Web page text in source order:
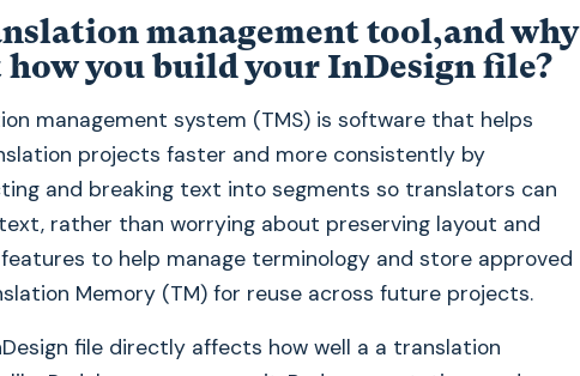
management tool,and why
how you build your InDesign file?
management system (TMS) is software that helps
projects faster and more consistently by
and breaking text into segments so translators can
rather than worrying about preserving layout and
to help manage terminology and store approved
Memory (TM) for reuse across future projects.
file directly affects how well a a translation